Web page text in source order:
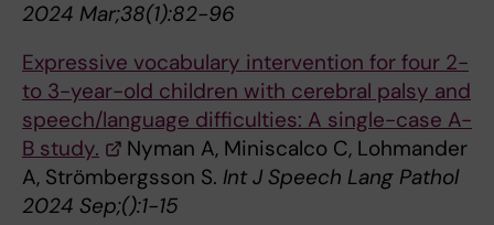
2024 Mar;38(1):82-96
Expressive vocabulary intervention for four 2-
to 3-year-old children with cerebral palsy and
speech/language difficulties: A single-case A-
B study.
Nyman A, Miniscalco C, Lohmander
A, Strömbergsson S. Int J Speech Lang Pathol
2024 Sep;():1-15